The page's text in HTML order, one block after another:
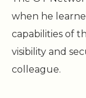
when he
capabilities of
visibility and
colleague.